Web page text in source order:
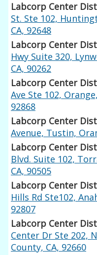
Labcorp Center
St. Ste 102,
CA, 92648
Labcorp Center
Hwy Suite 320,
CA, 90262
Labcorp Center
Ave Ste 102,
92868
Labcorp Center
Avenue, Tustin,
Labcorp Center
Blvd. Suite 102,
CA, 90505
Labcorp Center
Hills Rd Ste102,
92807
Labcorp Center
Center Dr Ste 202,
County, CA, 92660